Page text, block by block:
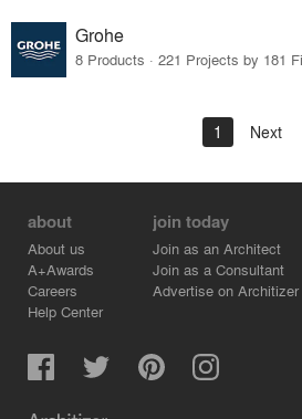
Grohe
8 Products · 221 Projects by 181
1 Next
about
About us
A+Awards
Careers
Help Center
join today
Join as an Architect
Join as a Consultant
Advertise on Architizer